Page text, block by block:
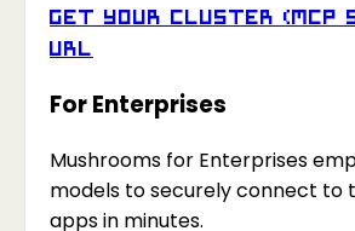
Get your Cluster (MCP
URL
For Enterprises
Mushrooms for Enterprises
models to securely connect to
apps in minutes.